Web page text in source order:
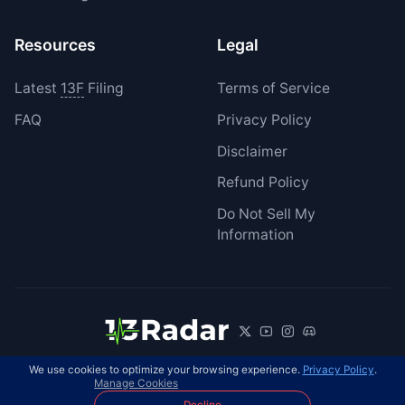
Resources
Latest 13FFiling
FAQ
Legal
Terms of Service
Privacy Policy
Disclaimer
Refund Policy
Do Not Sell My
Information
© 2026 13Radar. All rights reserved. EN
We use cookies to optimize your browsing experience. Privacy Policy.
Manage Cookies